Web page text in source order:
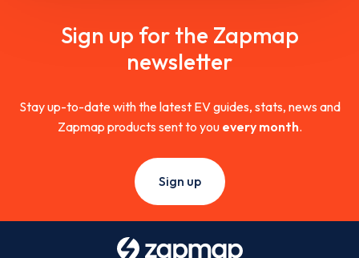
Sign up for the Zapmap
newsletter
Stay up-to-date with the latest EV guides, stats, news and
Zapmap products sent to you every month.
Sign up